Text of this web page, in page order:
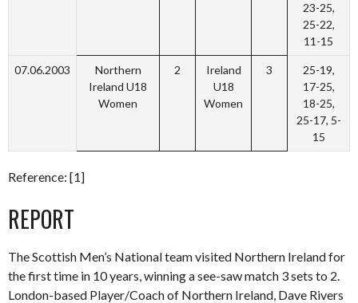
23-25,
25-22,
11-15
07.06.2003
Northern
Ireland U18
Women
2
Ireland
U18
Women
3
25-19,
17-25,
18-25,
25-17, 5-
15
Reference: [1]
REPORT
The Scottish Men’s National team visited Northern Ireland for
the first time in 10 years, winning a see-saw match 3 sets to 2.
London-based Player/Coach of Northern Ireland, Dave Rivers